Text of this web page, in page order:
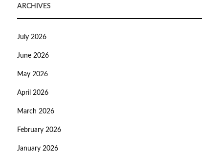
ARCHIVES
July 2026
June 2026
May 2026
April 2026
March 2026
February 2026
January 2026